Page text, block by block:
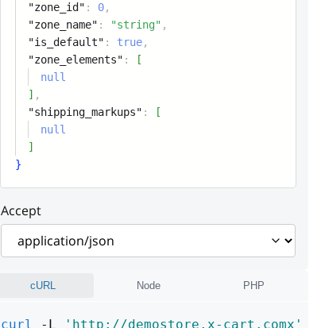
"zone_id" : 0,
"zone_name" : "string" ,
"is_default" : true,
"zone_elements" :
[
null
] ,
"shipping_markups" :
[
null
]
}
Accept
cURL Node PHP
curl -L 'http://demostore.x-cart.comx'